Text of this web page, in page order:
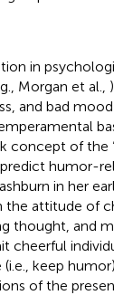
in
Morgan et al.,
and bad
concept of the
humor-
in her
the attitude of
thought, and
cheerful
keep
of the